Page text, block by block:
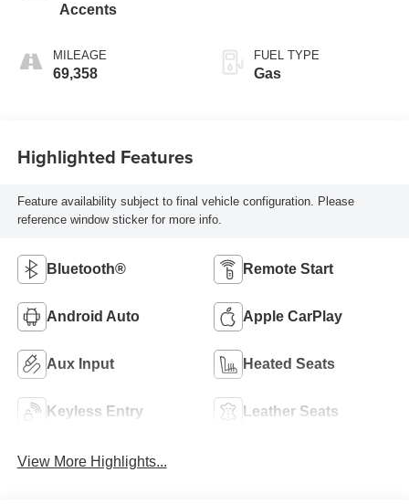
Accents
MILEAGE
69,358
FUEL TYPE
Gas
Highlighted Features
Feature availability subject to final vehicle configuration. Please
reference window sticker for more info.
Bluetooth® Remote Start
Android Auto Apple CarPlay
Aux Input Heated Seats
Keyless Entry Leather Seats
View More Highlights...